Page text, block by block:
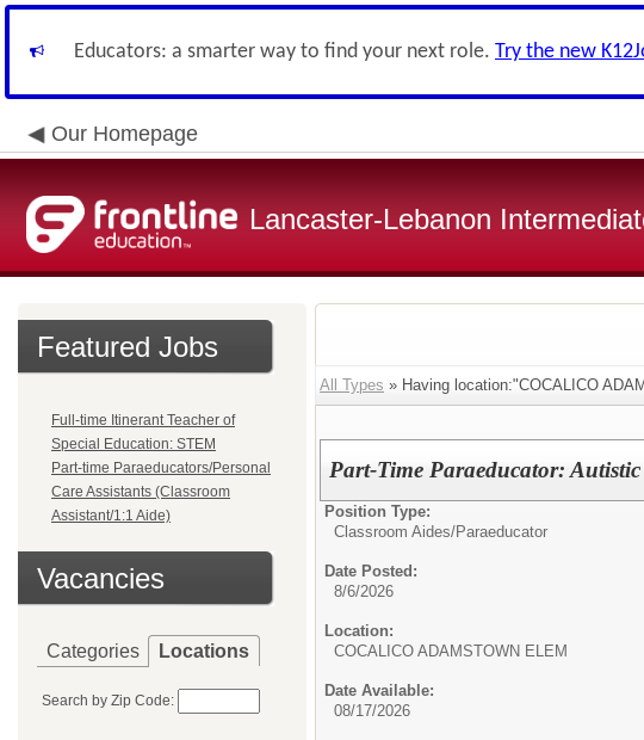
Educators: a smarter way to find your next role. Try the new
Our Homepage
Lancaster-Lebanon
Featured Jobs
Full-time Itinerant Teacher of
Special Education: STEM
Part-time Paraeducators/Personal
Care Assistants (Classroom
Assistant/1:1 Aide)
Vacancies
Categories Locations
Search by Zip Code:
All Types » Having location:"COCALICO
Part-Time Paraeducator:
Position Type:
Classroom Aides/Paraeducator
Date Posted:
8/6/2026
Location:
COCALICO ADAMSTOWN ELEM
Date Available:
08/17/2026